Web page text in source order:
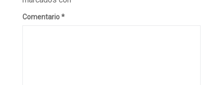
Comentario*